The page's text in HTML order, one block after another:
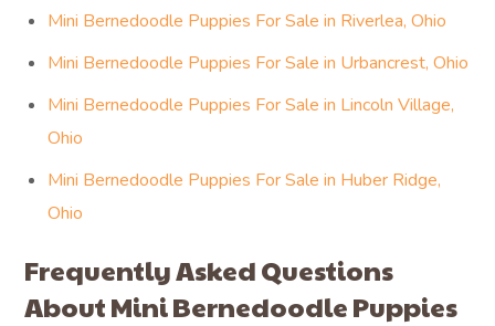
Mini Bernedoodle Puppies For Sale in Riverlea, Ohio
Mini Bernedoodle Puppies For Sale in Urbancrest, Ohio
Mini Bernedoodle Puppies For Sale in Lincoln Village,
Ohio
Mini Bernedoodle Puppies For Sale in Huber Ridge,
Ohio
Frequently Asked Questions
About Mini Bernedoodle Puppies